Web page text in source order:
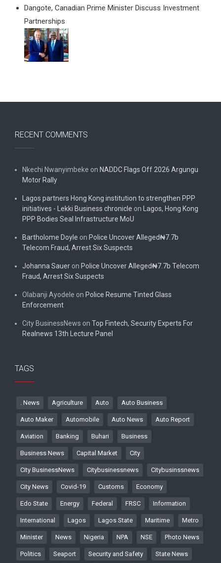
Dangote, Canadian Prime Minister Discuss Investment
Partnerships
RECENT COMMENTS
Nkechi Nwanyimbeke on NADDC Flags Off 2026 Argungu
Motor Rally
Lagos partners Hong Kong institution to strengthen PPP
initiatives - Lekki Business chronicle on
Lagos, Hong Kong
PPP Bodies Seal Infrastructure MoU
Bartholome Doyle on Police Uncover Alleged₦7.7b
Telecom Fraud, Arrest Six Suspects
Johanna Sauer on Police Uncover Alleged₦7.7b Telecom
Fraud, Arrest Six Suspects
Olabanji Ayodele on Police Resume Tinted Glass
Enforcement
City BusinessNews on Top Fintech, Security Experts For
Realnews 13th Lecture Panel
TAGS
. News Agriculture Auto Auto Business
Auto Maker Automobile Auto News Auto Report
Aviation Banking Buhari Business
Business News Capital Market City
City BusinessNews Citybusinessnews Citybusinssnews
City News Covid-19 Customs Economy
Edo State Energy Federal FRSC Information
International Lagos Lagos State Maritime Metro
Minister News Nigeria NPA NSE Photo News
Politics Seaport Security and Safety State News